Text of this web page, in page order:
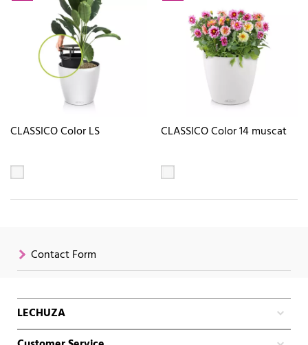
CLASSICO Color LS CLASSICO Color 14 muscat
Contact Form
LECHUZA